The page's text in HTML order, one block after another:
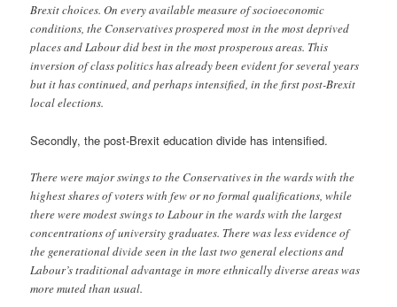
Brexit choices. On every available measure of socioeconomic
conditions, the Conservatives prospered most in the most deprived
places and Labour did best in the most prosperous areas. This
inversion of class politics has already been evident for several years
but it has continued, and perhaps intensified, in the first post-Brexit
local elections.
Secondly, the post-Brexit education divide has intensified.
There were major swings to the Conservatives in the wards with the
highest shares of voters with few or no formal qualifications, while
there were modest swings to Labour in the wards with the largest
concentrations of university graduates. There was less evidence of
the generational divide seen in the last two general elections and
Labour’s traditional advantage in more ethnically diverse areas was
more muted than usual.